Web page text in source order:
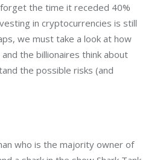
the time it receded 40%
in cryptocurrencies is still
we must take a look at how
the billionaires think about
the possible risks (and
who is the majority owner of